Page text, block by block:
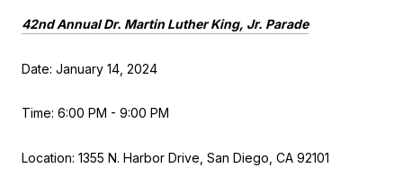
42nd Annual Dr. Martin Luther King, Jr. Parade
Date: January 14, 2024
Time: 6:00 PM - 9:00 PM
Location: 1355 N. Harbor Drive, San Diego, CA 92101